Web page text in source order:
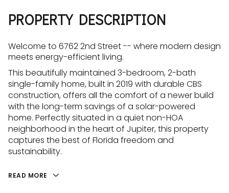
PROPERTY DESCRIPTION
Welcome to 6762 2nd Street -- where modern design
meets energy-efficient living.
This beautifully maintained 3-bedroom, 2-bath
single-family home, built in 2019 with durable CBS
construction, offers all the comfort of a newer build
with the long-term savings of a solar-powered
home. Perfectly situated in a quiet non-HOA
neighborhood in the heart of Jupiter, this property
captures the best of Florida freedom and
sustainability.
READ MORE